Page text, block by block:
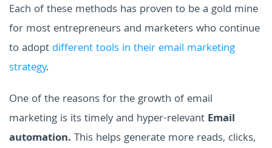
Each of these methods has proven to be a gold mine
for most entrepreneurs and marketers who continue
to adopt different tools in their email marketing
strategy.
One of the reasons for the growth of email
marketing is its timely and hyper-relevant Email
automation. This helps generate more reads, clicks,